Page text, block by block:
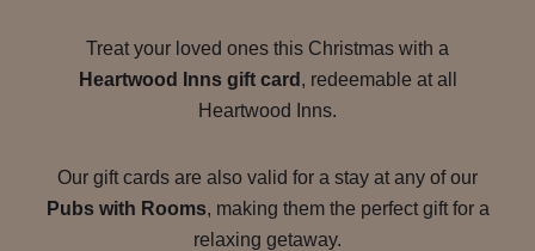
Treat your loved ones this Christmas with a
Heartwood Inns gift card , redeemable at all
Heartwood Inns.
Our gift cards are also valid for a stay at any of our
Pubs with Rooms, making them the perfect gift for a
relaxing getaway.